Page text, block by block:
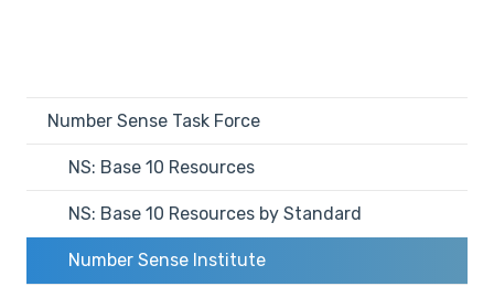
Number Sense Task Force
NS: Base 10 Resources
NS: Base 10 Resources by Standard
Number Sense Institute